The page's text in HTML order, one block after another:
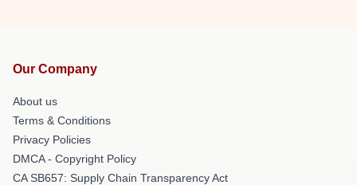
Our Company
About us
Terms & Conditions
Privacy Policies
DMCA - Copyright Policy
CA SB657: Supply Chain Transparency Act